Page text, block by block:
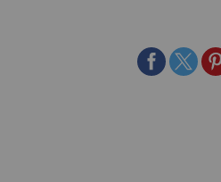
ShareShare